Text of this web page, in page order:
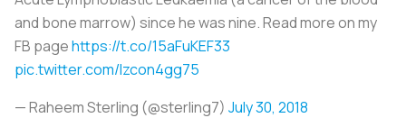
and bone marrow) since he was nine. Read more on my
FB pagehttps://t.co/15aFuKEF33
pic.twitter.com/Izcon4gg75
— Raheem Sterling (@sterling7) July 30, 2018